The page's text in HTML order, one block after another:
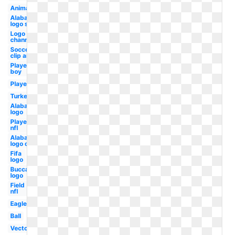
Animated
Alabama
logo svg
Logo
channel
Soccer
clip art
Player
boy
Player
Turkey
Alabama
logo
Player
nfl
Alabama
logo old
Fifa
logo
Buccaneers
logo
Field
nfl
Eagle
Ball
Vector